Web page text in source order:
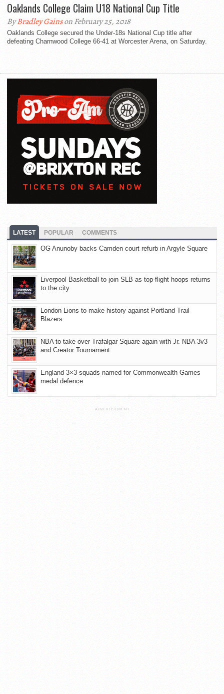
Oaklands College Claim U18 National Cup Title
ByBradley Gainson February 25, 2018
Oaklands College secured the Under-18s National Cup title after
defeating Charnwood College 66-41 at Worcester Arena, on Saturday.
LATEST POPULAR COMMENTS
OG Anunoby backs Camden court refurb in Argyle Square
Liverpool Basketball to join SLB as top-flight hoops returns
to the city
London Lions to make history against Portland Trail
Blazers
NBA to take over Trafalgar Square again with Jr. NBA 3v3
and Creator Tournament
England 3×3 squads named for Commonwealth Games
medal defence
ADVERTISEMENT